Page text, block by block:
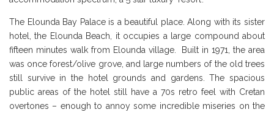
The Elounda Bay Palace is a beautiful place. Along with its sister
hotel, the Elounda Beach, it occupies a large compound about
fifteen minutes walk from Elounda village. Built in 1971, the area
was once forest/olive grove, and large numbers of the old trees
still survive in the hotel grounds and gardens. The spacious
public areas of the hotel still have a 70s retro feel with Cretan
overtones – enough to annoy some incredible miseries on the